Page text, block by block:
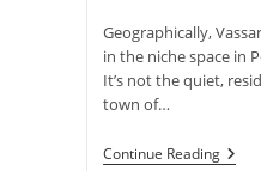
Geographically,
in the niche space in
It’s not the quiet,
town of…
Continue Reading